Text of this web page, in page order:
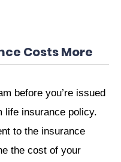
Costs More
before you’re issued
life insurance policy.
to the insurance
the cost of your